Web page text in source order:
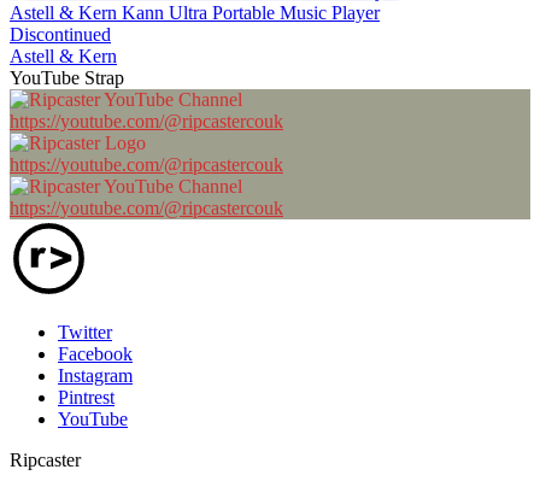
Astell & Kern Kann Ultra Portable Music Player
Discontinued
Astell & Kern
YouTube Strap
https://youtube.com/@ripcastercouk
https://youtube.com/@ripcastercouk
https://youtube.com/@ripcastercouk
Twitter
Facebook
Instagram
Pintrest
YouTube
Ripcaster